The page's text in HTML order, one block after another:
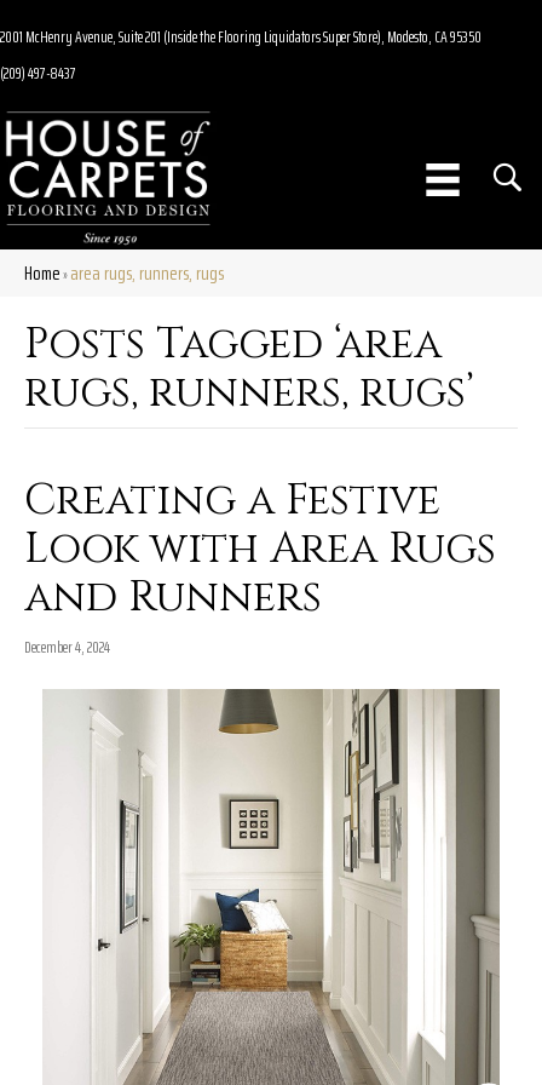
2001 McHenry Avenue, Suite 201 (Inside the Flooring Liquidators Super Store), Modesto, CA 95350
(209) 497-8437
Home»area rugs, runners, rugs
Posts Tagged ‘area
rugs, runners, rugs’
Creating a Festive
Look with Area Rugs
and Runners
December 4, 2024